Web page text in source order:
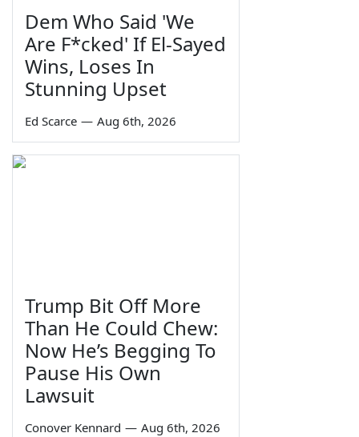
Dem Who Said 'We
Are F*cked' If El-Sayed
Wins, Loses In
Stunning Upset
Ed Scarce — Aug 6th, 2026
Trump Bit Off More
Than He Could Chew:
Now He’s Begging To
Pause His Own
Lawsuit
Conover Kennard — Aug 6th, 2026